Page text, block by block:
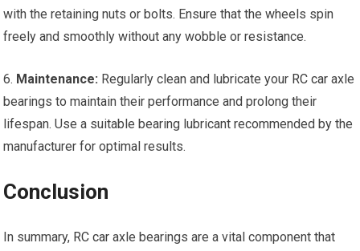
with the retaining nuts or bolts. Ensure that the wheels spin
freely and smoothly without any wobble or resistance.
6. Maintenance: Regularly clean and lubricate your RC car axle
bearings to maintain their performance and prolong their
lifespan. Use a suitable bearing lubricant recommended by the
manufacturer for optimal results.
Conclusion
In summary, RC car axle bearings are a vital component that